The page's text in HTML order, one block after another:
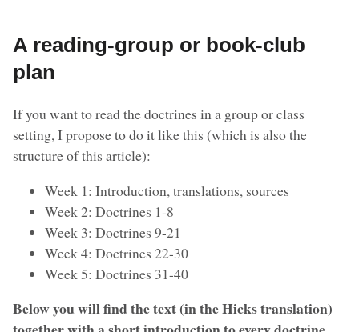
A reading-group or book-club
plan
If you want to read the doctrines in a group or class
setting, I propose to do it like this (which is also the
structure of this article):
Week 1: Introduction, translations, sources
Week 2: Doctrines 1-8
Week 3: Doctrines 9-21
Week 4: Doctrines 22-30
Week 5: Doctrines 31-40
Below you will find the text (in the Hicks translation)